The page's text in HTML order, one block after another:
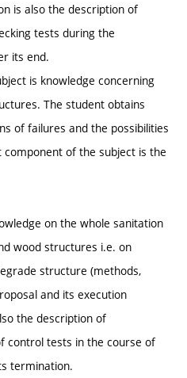
is also the description of
tests during the
its end.
is knowledge concerning
The student obtains
of failures and the possibilities
of the subject is the
on the whole sanitation
wood structures i.e. on
structure (methods,
and its execution
the description of
control tests in the course of
termination.